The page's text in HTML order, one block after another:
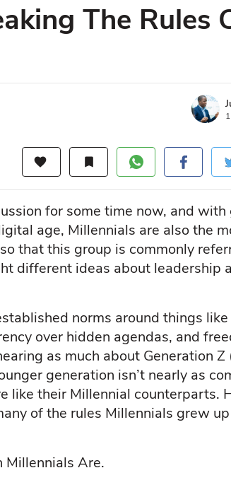
The Rules
favorite bookmark
for some time now, and with
age, Millennials are also the
that this group is commonly
different ideas about leadership
norms around things
over hidden agendas, and
as much about Generation Z
generation isn’t nearly as
like their Millennial counterparts.
of the rules Millennials grew
Millennials Are.